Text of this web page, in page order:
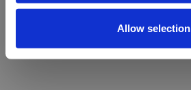
Allow selection